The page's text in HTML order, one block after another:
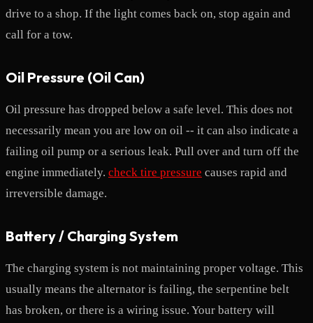
drive to a shop. If the light comes back on, stop again and
call for a tow.
Oil Pressure (Oil Can)
Oil pressure has dropped below a safe level. This does not
necessarily mean you are low on oil -- it can also indicate a
failing oil pump or a serious leak. Pull over and turn off the
engine immediately. check tire pressure causes rapid and
irreversible damage.
Battery / Charging System
The charging system is not maintaining proper voltage. This
usually means the alternator is failing, the serpentine belt
has broken, or there is a wiring issue. Your battery will